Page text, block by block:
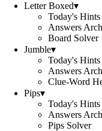
Letter Boxed▾
Today's Hints
Answers
Board Solver
Jumble▾
Today's Hints
Answers
Clue-Word
Pips▾
Today's Hints
Answers
Pips Solver